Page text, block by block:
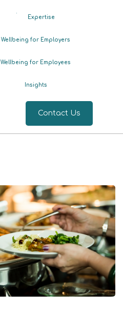
Expertise
Wellbeing for Employers
Wellbeing for Employees
Insights
Contact Us